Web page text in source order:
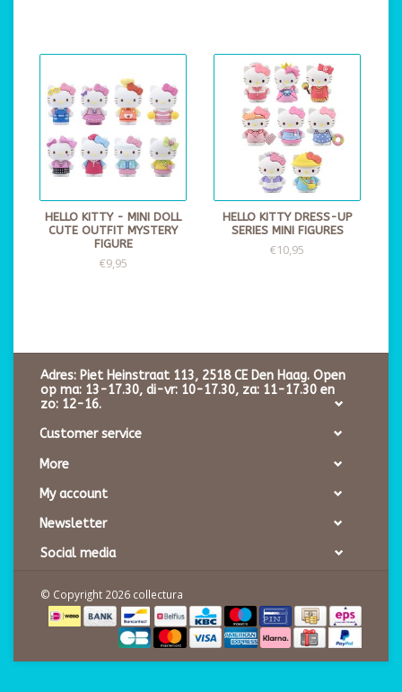
HELLO KITTY - MINI DOLL
CUTE OUTFIT MYSTERY
FIGURE
€9,95
HELLO KITTY DRESS-UP
SERIES MINI FIGURES
€10,95
Adres: Piet Heinstraat 113, 2518 CE Den Haag. Open
op ma: 13-17.30, di-vr: 10-17.30, za: 11-17.30 en
zo: 12-16.
Customer service
More
My account
Newsletter
Social media
© Copyright 2026 collectura